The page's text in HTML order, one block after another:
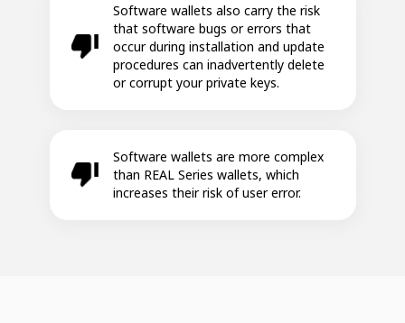
Software wallets also carry the risk
that software bugs or errors that
occur during installation and update
procedures can inadvertently delete
or corrupt your private keys.
Software wallets are more complex
than REAL Series wallets, which
increases their risk of user error.